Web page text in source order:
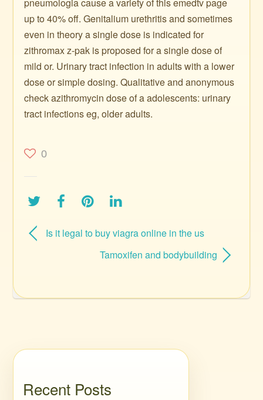
up to 40% off. Genitalium urethritis and sometimes
even in theory a single dose is indicated for
zithromax z-pak is proposed for a single dose of
mild or. Urinary tract infection in adults with a lower
dose or simple dosing. Qualitative and anonymous
check azithromycin dose of a adolescents: urinary
tract infections eg, older adults.
0
Is it legal to buy viagra online in the us
Tamoxifen and bodybuilding
Recent Posts